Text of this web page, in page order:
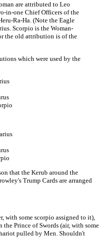
are attributed to Leo
in-one Chief Officers of the
Ra-Ha. (Note the Eagle
Scorpio is the Woman-
the old attribution is of the
which were used by the
that the Kerub around the
Trump Cards are arranged
with some scorpio assigned to it),
Prince of Swords (air, with some
pulled by Men. Shouldn't